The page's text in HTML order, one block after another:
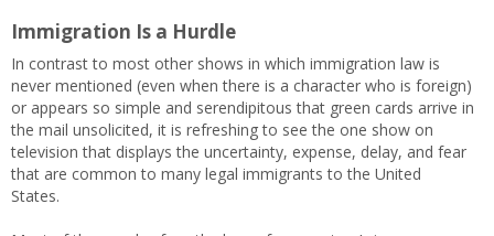
Immigration Is a Hurdle
In contrast to most other shows in which immigration law is
never mentioned (even when there is a character who is foreign)
or appears so simple and serendipitous that green cards arrive in
the mail unsolicited, it is refreshing to see the one show on
television that displays the uncertainty, expense, delay, and fear
that are common to many legal immigrants to the United
States.